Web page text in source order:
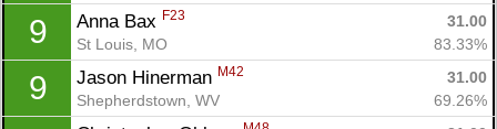
9 Anna Bax F23
31.00
St Louis, MO
83.33%
9 Jason Hinerman M42
31.00
Shepherdstown, WV
69.26%